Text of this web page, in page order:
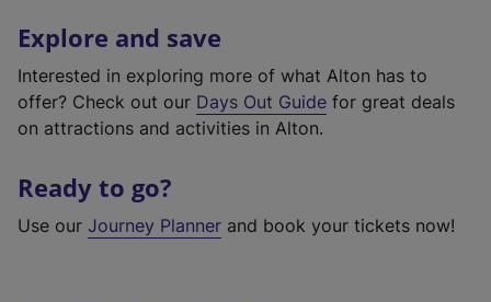
Explore and save
Interested in exploring more of what Alton has to
offer? Check out our Days Out Guide for great deals
on attractions and activities in Alton.
Ready to go?
Use our Journey Planner and book your tickets now!